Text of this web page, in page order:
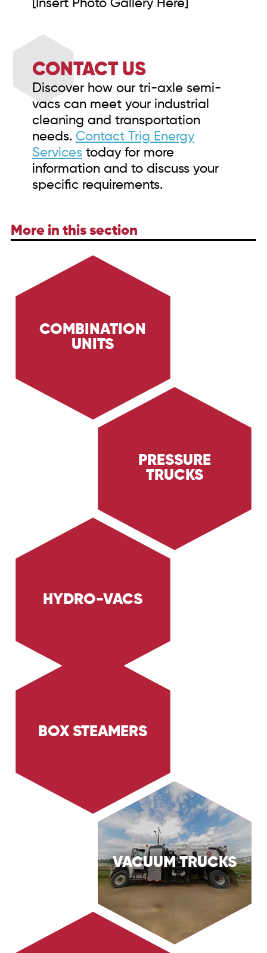
[Insert Photo Gallery Here]
CONTACT US
Discover how our tri-axle semi-
vacs can meet your industrial
cleaning and transportation
needs. Contact Trig Energy
Services today for more
information and to discuss your
specific requirements.
More in this section
COMBINATION
UNITS
Discover the capabilities of Trig Energy
Services' combination units. Equipped with
high-pressure wash systems and H2s scrubbers,
PRESSURE
TRUCKS
Learn about Trig Energy Services' pressure
trucks, designed for high-pressure cleaning
tasks in the Oil & Gas and Industrial sectors.
HYDRO-VACS
Explore Trig Energy Services' hydro-vacs,
BOX STEAMERS
Explore Trig Energy Services' box steamers,
VACUUM TRUCKS
Discover Trig Energy Services' box vacs,
designed for versatile and efficient industrial
vacuum cleaning. Learn how our box vacs
handle a variety of cleaning tasks for the Oil
& Gas and Industrial sectors.